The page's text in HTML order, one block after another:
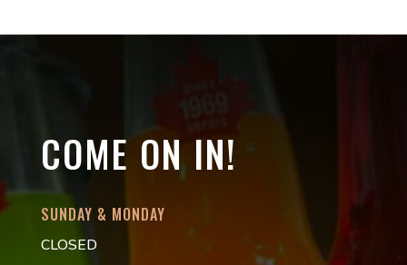
COME ON IN!
SUNDAY & MONDAY
CLOSED